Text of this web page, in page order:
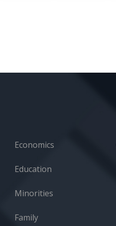
Economics
Education
Minorities
Family